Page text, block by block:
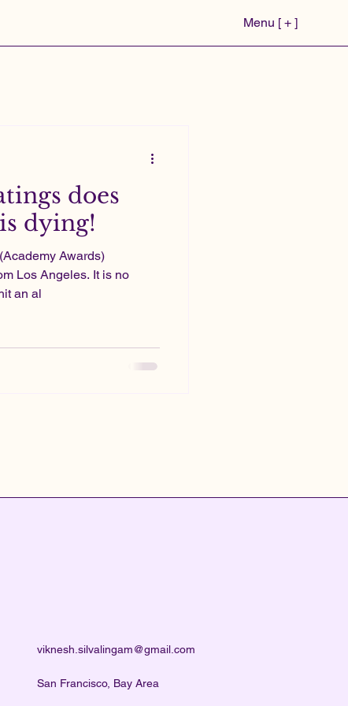
Menu [ + ]
does
dying!
Awards)
Los Angeles. It is no
an al
viknesh.silvalingam@gmail.com
San Francisco, Bay Area